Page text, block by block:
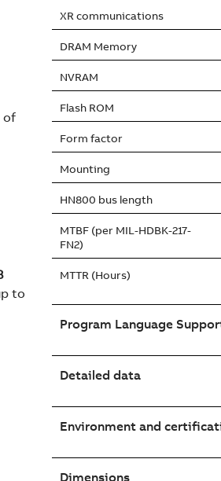
of
to
XR communications
DRAM Memory
NVRAM
Flash ROM
Form factor
Mounting
HN800 bus length
MTBF (per MIL-HDBK-217-
FN2)
MTTR (Hours)
Program Language
Detailed data
Environment and
Dimensions